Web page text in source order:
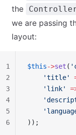
the
we are passing
layout:
$this->set (
    'title'
    'link'
));
1
2
3
4
5
6